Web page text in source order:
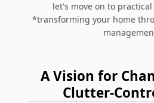
let's move on to
*transforming your home
A Vision for
Clutter-